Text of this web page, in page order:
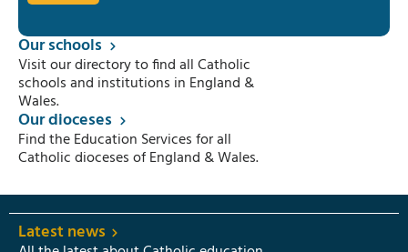
Our schools
Visit our directory to find all Catholic
schools and institutions in England &
Wales.
Our dioceses
Find the Education Services for all
Catholic dioceses of England & Wales.
Latest news